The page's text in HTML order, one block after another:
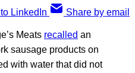
LinkedIn Share by email
Meats recalled an
sausage products on
with water that did not